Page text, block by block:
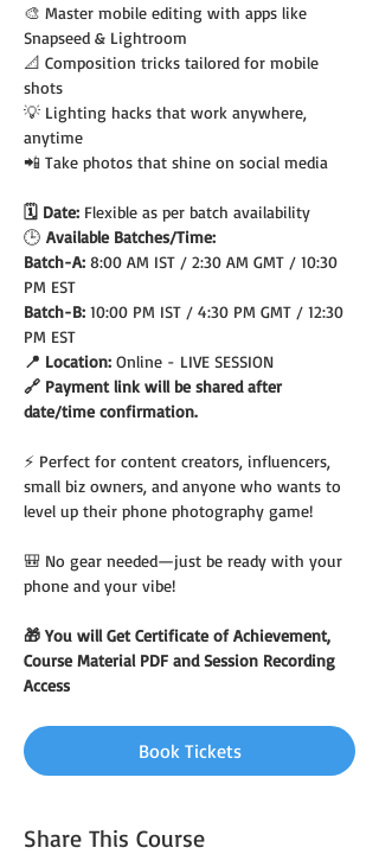
🎨 Master mobile editing with apps like
Snapseed & Lightroom
📐 Composition tricks tailored for mobile
shots
💡 Lighting hacks that work anywhere,
anytime
📲 Take photos that shine on social media
🗓️ Date: Flexible as per batch availability
🕒 Available Batches/Time:
Batch-A: 8:00 AM IST / 2:30 AM GMT / 10:30
PM EST
Batch-B: 10:00 PM IST / 4:30 PM GMT / 12:30
PM EST
📍 Location: Online - LIVE SESSION
🔗 Payment link will be shared after
date/time confirmation.
⚡ Perfect for content creators, influencers,
small biz owners, and anyone who wants to
level up their phone photography game!
🎒 No gear needed—just be ready with your
phone and your vibe!
🎁 You will Get Certificate of Achievement,
Course Material PDF and Session Recording
Access
Book Tickets
Share This Course